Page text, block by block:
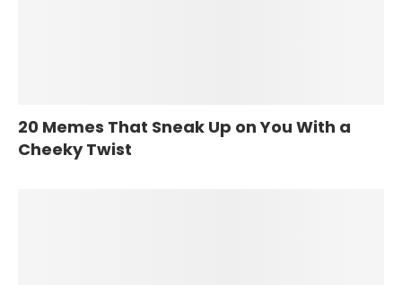
20 Memes That Sneak Up on You With a
Cheeky Twist